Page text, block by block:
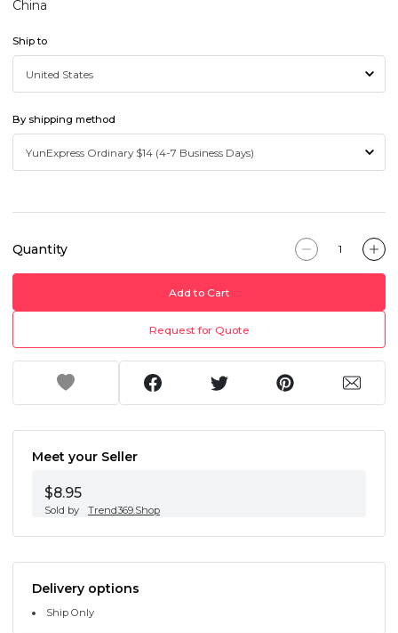
China
Ship to
By shipping method
Quantity
Add to Cart
Request for Quote
Meet your Seller
$8.95
Sold by Trend369.Shop
Delivery options
Ship Only